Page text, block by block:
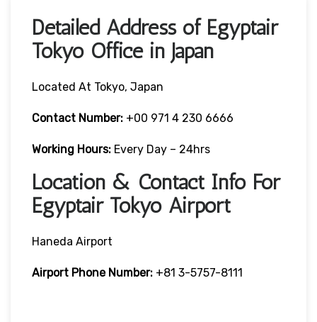
Detailed Address of Egyptair
Tokyo Office in Japan
Located At Tokyo, Japan
Contact Number: +00 971 4 230 6666
Working Hours: Every Day – 24hrs
Location & Contact Info For
Egyptair Tokyo Airport
Haneda Airport
Airport Phone Number: +81 3-5757-8111